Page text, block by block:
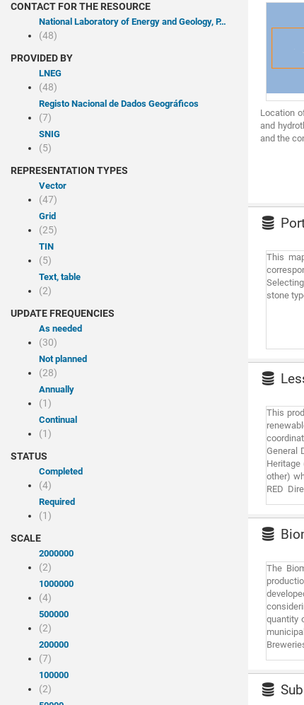
CONTACT FOR THE RESOURCE
National Laboratory of Energy and Geology, P.I.
(48)
PROVIDED BY
LNEG
(48)
Registo Nacional de Dados Geográficos
(7)
SNIG
(5)
REPRESENTATION TYPES
Vector
(47)
Grid
(25)
TIN
(5)
Text, table
(2)
UPDATE FREQUENCIES
As needed
(30)
Not planned
(28)
Annually
(1)
Continual
(1)
STATUS
Completed
(4)
Required
(1)
SCALE
2000000
(2)
1000000
(4)
500000
(2)
200000
(7)
100000
(2)
Location
and
and the
This
stone
This
General
Heritage
other)
RED
and
System
The
quantity
mills;
and